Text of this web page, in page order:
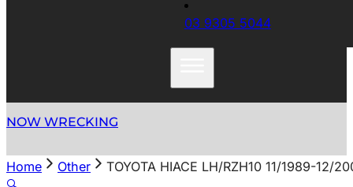
03 9305 5044
NOW WRECKING
Home Other
TOYOTA HIACE LH/RZH10 11/1989-12/